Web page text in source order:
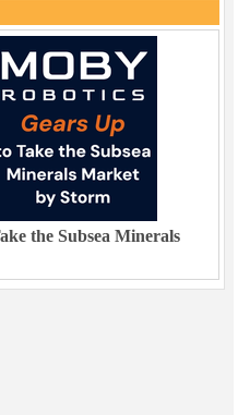
the Subsea Minerals